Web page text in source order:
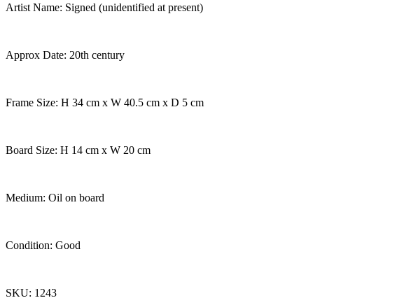
Artist Name: Signed (unidentified at present)
Approx Date: 20th century
Frame Size: H 34 cm x W 40.5 cm x D 5 cm
Board Size: H 14 cm x W 20 cm
Medium: Oil on board
Condition: Good
SKU: 1243